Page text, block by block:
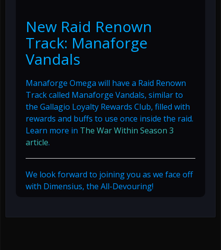
New Raid Renown
Track: Manaforge
Vandals
Manaforge Omega will have a Raid Renown
Track called Manaforge Vandals, similar to
the Gallagio Loyalty Rewards Club, filled with
rewards and buffs to use once inside the raid.
Learn more in The War Within Season 3
article.
We look forward to joining you as we face off
with Dimensius, the All-Devouring!